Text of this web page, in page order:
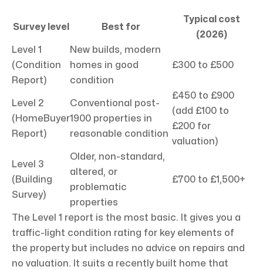
Survey level Best for
Typical cost
(2026)
Level 1
(Condition
Report)
New builds, modern
homes in good
condition
£300 to £500
Level 2
(HomeBuyer
Report)
Conventional post-
1900 properties in
reasonable condition
£450 to £900
(add £100 to
£200 for
valuation)
Level 3
(Building
Survey)
Older, non-standard,
altered, or
problematic
properties
£700 to £1,500+
The Level 1 report is the most basic. It gives you a
traffic-light condition rating for key elements of
the property but includes no advice on repairs and
no valuation. It suits a recently built home that